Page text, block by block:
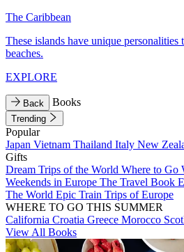
The Caribbean
These islands have unique personalities
beaches.
EXPLORE
Back Books
Trending
Popular
Japan Vietnam Thailand Italy New
Gifts
Dream Trips of the World Where to Go
Weekends in Europe The Travel Book
The World Epic Train Trips of Europe
WHERE TO GO THIS SUMMER
California Croatia Greece Morocco
View All Books